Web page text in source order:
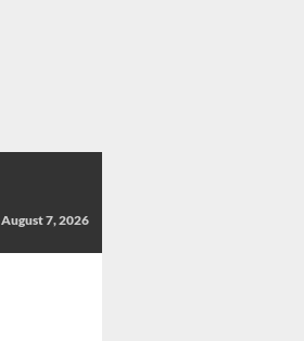
August 7, 2026